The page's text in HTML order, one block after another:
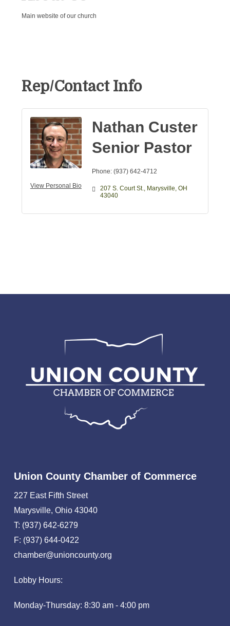
Main website of our church
Rep/Contact Info
View Personal Bio
Nathan Custer
Senior Pastor
Phone: (937) 642-4712
207 S. Court St. Marysville OH
43040
Union County Chamber of Commerce
227 East Fifth Street
Marysville, Ohio 43040
T: (937) 642-6279
F: (937) 644-0422
chamber@unioncounty.org
Lobby Hours:
Monday-Thursday: 8:30 am - 4:00 pm